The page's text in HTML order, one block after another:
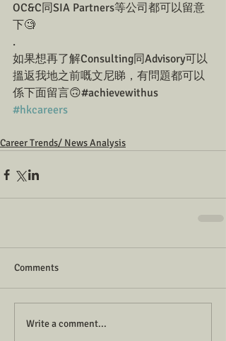
OC&C同SIA Partners等公司都可以留意
下🧐
.
如果想再了解Consulting同Advisory可以
搵返我地之前嘅文尼睇，有問題都可以
係下面留言🙃#achievewithus
#hkcareers
Career Trends/ News Analysis
Comments
Write a comment...